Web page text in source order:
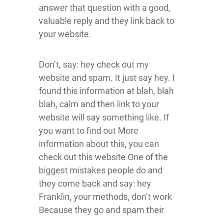
answer that question with a good,
valuable reply and they link back to
your website.
Don’t, say: hey check out my
website and spam. It just say hey. I
found this information at blah, blah
blah, calm and then link to your
website will say something like. If
you want to find out More
information about this, you can
check out this website One of the
biggest mistakes people do and
they come back and say: hey
Franklin, your methods, don’t work
Because they go and spam their